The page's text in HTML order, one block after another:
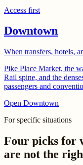
Access first
Downtown
When transfers, hotels,
Pike Place Market, the
Rail spine, and the
passengers and
Open Downtown
For specific situations
Four picks for
are not the